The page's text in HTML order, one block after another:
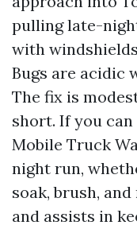
pulling late-
with
Bugs are acidic
The fix is
short. If you
Mobile Truck
night run,
soak, brush,
and assists in